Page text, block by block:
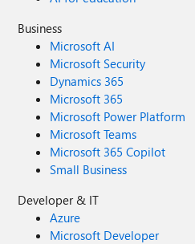
SharePoint to display Auto-
Retention Label, but I
conditional mandatory
the other requirements.
Business
Microsoft AI
Microsoft Security
Dynamics 365
Microsoft 365
Microsoft Power Platform
Microsoft Teams
Microsoft 365 Copilot
Small Business
Developer & IT
Azure
Microsoft Developer